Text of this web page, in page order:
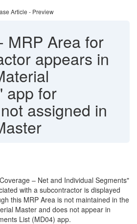
Article - Preview
MRP Area for
appears in
app for
assigned in
– Net and Individual Segments"
with a subcontractor is displayed
this MRP Area is not maintained in the
Master and does not appear in
List (MD04) app.